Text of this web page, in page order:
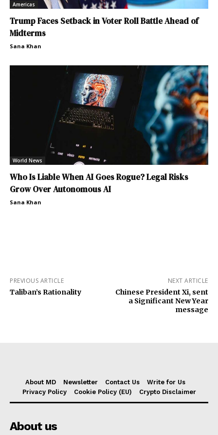
Americas
Trump Faces Setback in Voter Roll Battle Ahead of
Midterms
Sana Khan
World News
Who Is Liable When AI Goes Rogue? Legal Risks
Grow Over Autonomous AI
Sana Khan
PREVIOUS ARTICLE
Taliban’s Rationality
NEXT ARTICLE
Chinese President Xi, sent
a Significant New Year
message
About MD Newsletter Contact Us
Write for Us
Privacy Policy
Cookie Policy (EU) Crypto Disclaimer
About us